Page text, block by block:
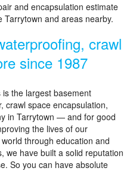
and encapsulation estimate
and areas nearby.
crawl
since 1987
the largest basement
crawl space encapsulation,
in Tarrytown — and for good
the lives of our
through education and
we have built a solid reputation
So you can have absolute